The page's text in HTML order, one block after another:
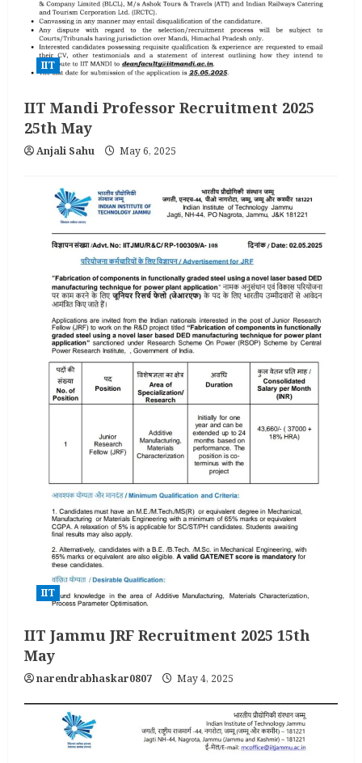
IIT
IIT Mandi Professor Recruitment 2025
25th May
Anjali Sahu May 6, 2025
IIT
IIT Jammu JRF Recruitment 2025 15th
May
narendrabhaskar0807 May 4, 2025